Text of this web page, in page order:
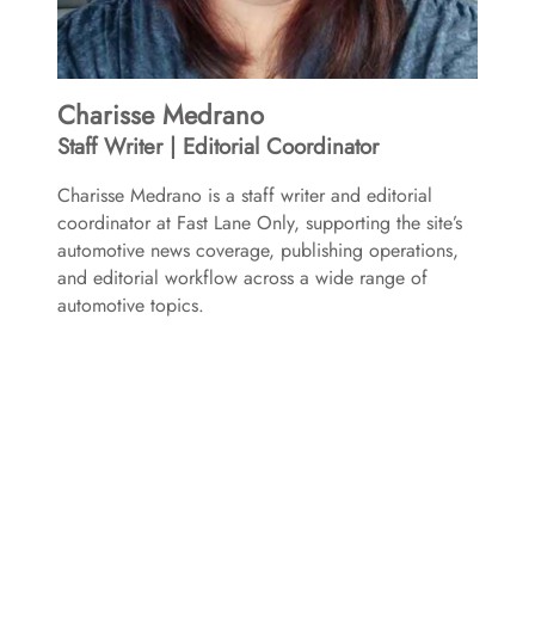
Charisse Medrano
Staff Writer | Editorial Coordinator
Charisse Medrano is a staff writer and editorial
coordinator at Fast Lane Only, supporting the site’s
automotive news coverage, publishing operations,
and editorial workflow across a wide range of
automotive topics.